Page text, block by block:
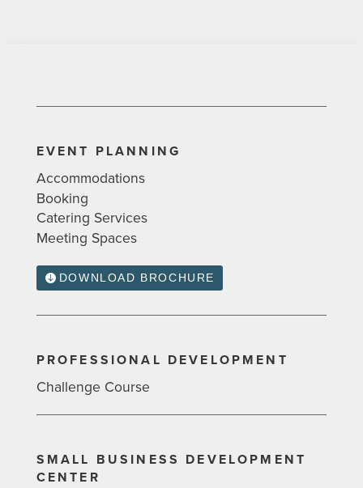
EVENT PLANNING
Accommodations
Booking
Catering Services
Meeting Spaces
DOWNLOAD BROCHURE
PROFESSIONAL DEVELOPMENT
Challenge Course
SMALL BUSINESS DEVELOPMENT
CENTER